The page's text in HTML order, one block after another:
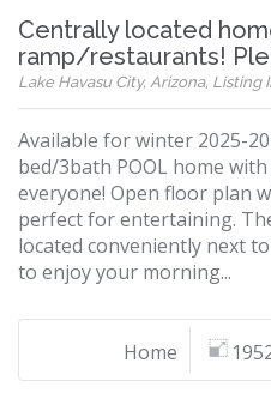
Centrally located
ramp/restaurants!
Lake Havasu City, Arizona, Listing
Available for winter 2025-
bed/3bath POOL home
everyone! Open floor plan
perfect for entertaining.
located conveniently next
to enjoy your morning...
Home